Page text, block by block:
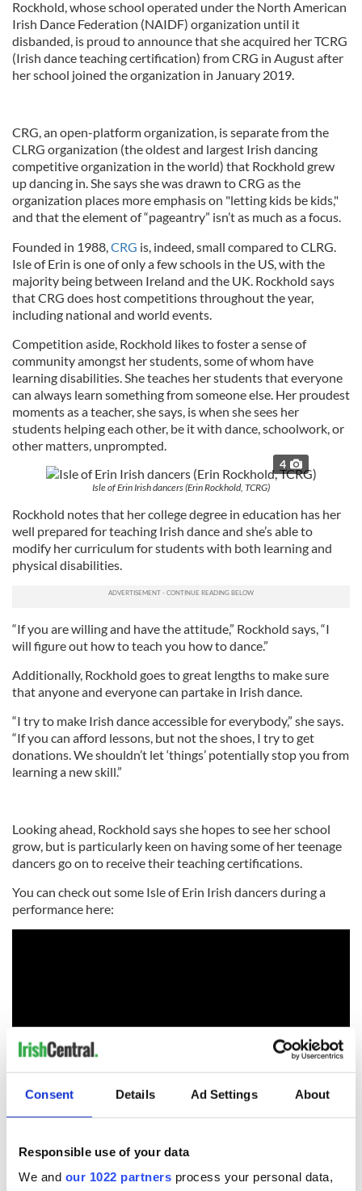
Consent Details Ad Settings About
Responsible use of your data
We and our 1022 partners process your personal data,
Rockhold, whose school operated under the North American
Irish Dance Federation (NAIDF) organization until it
disbanded, is proud to announce that she acquired her TCRG
(Irish dance teaching certification) from CRG in August after
her school joined the organization in January 2019.
CRG, an open-platform organization, is separate from the
CLRG organization (the oldest and largest Irish dancing
competitive organization in the world) that Rockhold grew
up dancing in. She says she was drawn to CRG as the
organization places more emphasis on "letting kids be kids,"
and that the element of “pageantry” isn’t as much as a focus.
Founded in 1988,CRG is, indeed, small compared to CLRG.
Isle of Erin is one of only a few schools in the US, with the
majority being between Ireland and the UK. Rockhold says
that CRG does host competitions throughout the year,
including national and world events.
Competition aside, Rockhold likes to foster a sense of
community amongst her students, some of whom have
learning disabilities. She teaches her students that everyone
can always learn something from someone else. Her proudest
moments as a teacher, she says, is when she sees her
students helping each other, be it with dance, schoolwork, or
other matters, unprompted.
4
Isle of Erin Irish dancers (Erin Rockhold, TCRG)
Rockhold notes that her college degree in education has her
well prepared for teaching Irish dance and she’s able to
modify her curriculum for students with both learning and
physical disabilities.
“If you are willing and have the attitude,” Rockhold says, “I
will figure out how to teach you how to dance.”
Additionally, Rockhold goes to great lengths to make sure
that anyone and everyone can partake in Irish dance.
“I try to make Irish dance accessible for everybody,” she says.
“If you can afford lessons, but not the shoes, I try to get
donations. We shouldn’t let ‘things’ potentially stop you from
learning a new skill.”
Looking ahead, Rockhold says she hopes to see her school
grow, but is particularly keen on having some of her teenage
dancers go on to receive their teaching certifications.
You can check out some Isle of Erin Irish dancers during a
performance here:
Facebookand website.